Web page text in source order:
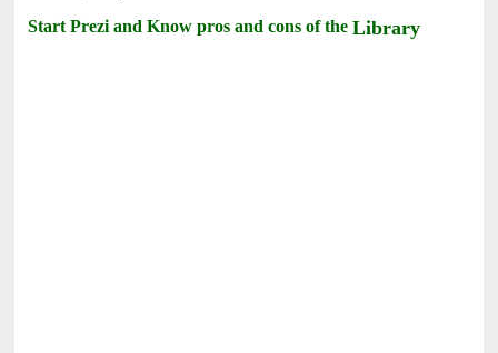
Start Prezi and Know pros and cons of theLibrary